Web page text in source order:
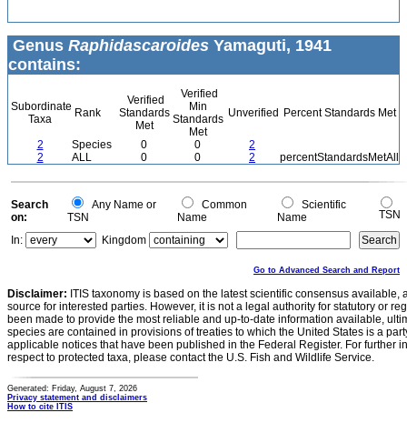
Genus Raphidascaroides Yamaguti, 1941
contains:
Subordinate
Taxa
Rank
Verified
Standards
Met
Verified
Min
Standards
Met
Unverified Percent Standards Met
2 Species 0 0
2
2
ALL 0 0 2 percentStandardsMetAll
Search
on:
Any Name or
TSN
Common
Name
Scientific
Name
TSN
In:
Kingdom
Go to Advanced Search and Report
Disclaimer: ITIS taxonomy is based on the latest scientific consensus
source for interested parties. However, it is not a legal authority for statutory or
been made to provide the most reliable and up-to-date information available,
species are contained in provisions of treaties to which the United States is a
applicable notices that have been published in the Federal Register. For further
respect to protected taxa, please contact the U.S. Fish and Wildlife Service.
Generated: Friday, August 7, 2026
Privacy statement and disclaimers
How to cite ITIS